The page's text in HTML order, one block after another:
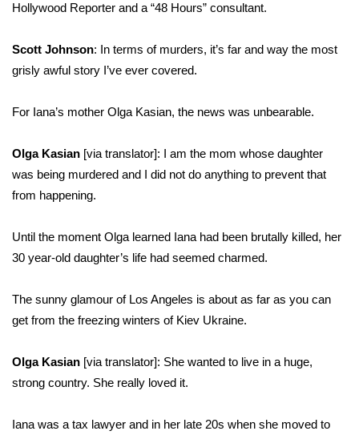
Obituaries
2025 Obituaries
Big Deals
Hosford Legal Line
CHANNELS
WCBI Channel Updates
Hollywood Reporter and a “48 Hours” consultant.
Scott Johnson: In terms of murders, it’s far and way the most
grisly awful story I’ve ever covered.
For Iana’s mother Olga Kasian, the news was unbearable.
Olga Kasian [via translator]: I am the mom whose daughter
was being murdered and I did not do anything to prevent that
from happening.
Until the moment Olga learned Iana had been brutally killed, her
30 year-old daughter’s life had seemed charmed.
The sunny glamour of Los Angeles is about as far as you can
get from the freezing winters of Kiev Ukraine.
Olga Kasian [via translator]: She wanted to live in a huge,
strong country. She really loved it.
Iana was a tax lawyer and in her late 20s when she moved to